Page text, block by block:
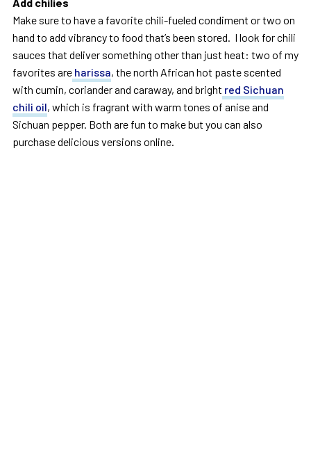
Make sure to have a favorite chili-fueled condiment or two on
hand to add vibrancy to food that’s been stored. I look for chili
sauces that deliver something other than just heat: two of my
favorites are harissa, the north African hot paste scented
with cumin, coriander and caraway, and bright red Sichuan
chili oil, which is fragrant with warm tones of anise and
Sichuan pepper. Both are fun to make but you can also
purchase delicious versions online.